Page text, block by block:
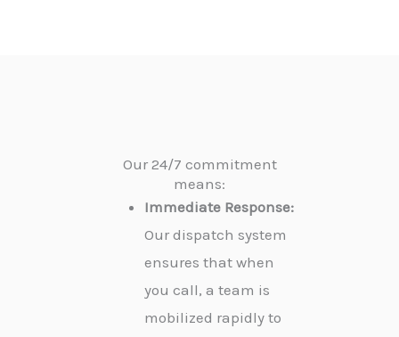
Our 24/7 commitment
means:
Immediate Response:
Our dispatch system
ensures that when
you call, a team is
mobilized rapidly to